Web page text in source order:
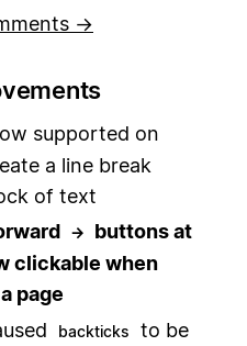
→
supported on
a line break
of text
→
buttons at
clickable when
page
backticks to be